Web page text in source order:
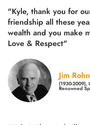
"Kyle, thank you for
friendship all these
wealth and you make
Love & Respect"
Jim Rohn
(1930-2009),
Renowned